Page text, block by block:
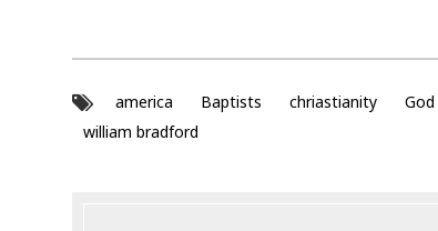
america Baptists chriastianity God
william bradford